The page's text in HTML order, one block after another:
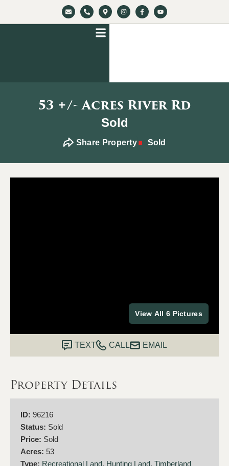
53 +/- Acres River Rd
Sold
Share Property Sold
View All 6 Pictures
TEXT CALL EMAIL
Property Details
ID: 96216
Status: Sold
Price: Sold
Acres: 53
Type: Recreational Land, Hunting Land, Timberland